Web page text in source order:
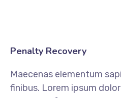
Penalty Recovery
Maecenas elementum
finibus. Lorem ipsum